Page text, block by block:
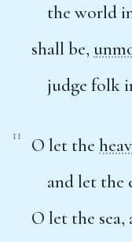
the world
shall be,
judge folk
11 O let the
and let the
O let the sea,